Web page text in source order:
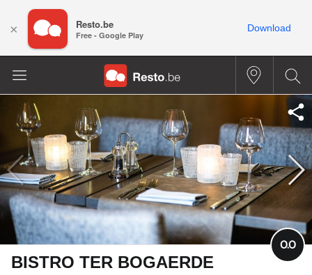
BISTRO TER BOGAERDE
0.0
× Resto.be
Free - Google Play
Download